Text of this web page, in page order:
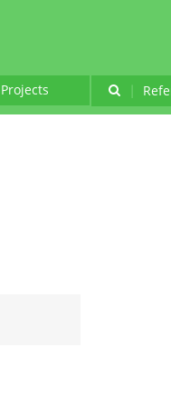
Projects |